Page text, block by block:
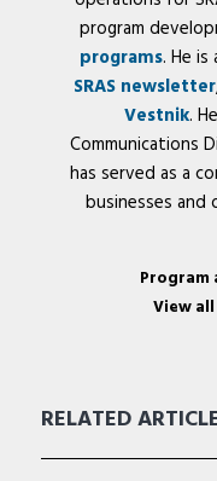
program
programs. He
SRAS newsletter
Vestnik.
Communications
has served as a
businesses
View
RELATED